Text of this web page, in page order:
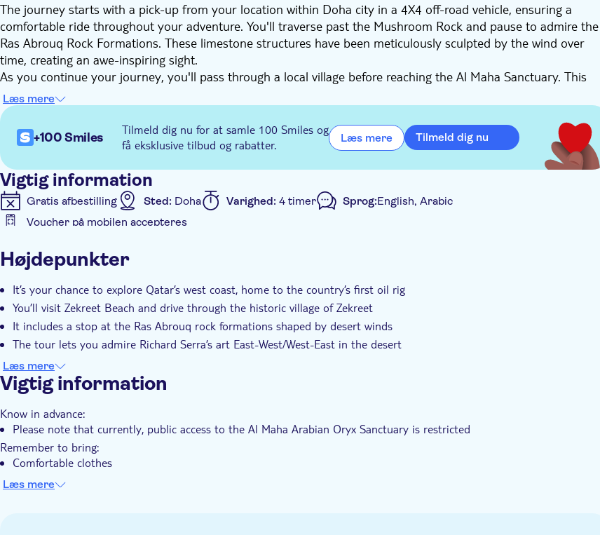
The journey starts with a pick-up from your location within Doha city in a 4X4 off-road vehicle, ensuring a
comfortable ride throughout your adventure. You'll traverse past the Mushroom Rock and pause to admire the
Ras Abrouq Rock Formations. These limestone structures have been meticulously sculpted by the wind over
time, creating an awe-inspiring sight.
As you continue your journey, you'll pass through a local village before reaching the Al Maha Sanctuary. This
sanctuary is home to the elegant Arabian Oryx, a small antelope that holds the honour of being the country's
emblem. However, please note that sightings of this majestic creature are not guaranteed. The final stop on
your tour is the EAST-WEST / WEST-EAST art installation by Richard Serra. Standing tall in the desolate desert,
this perfectly aligned sculpture is truly a sight to behold.
Your itinerary also includes a visit to Zekreet Beach and a drive through Zekreet Village, where you can soak up
the local culture. You'll also get a chance to see the western coast, known for its historical significance as the
location of the first oil rig discovery.
Læs mere
+100 Smiles
Tilmeld dig nu for at samle 100 Smiles og
få eksklusive tilbud og rabatter.
Læs mere Tilmeld dig nu
Vigtig information
Gratis afbestilling Sted: Doha Varighed: 4 timer Sprog:English, Arabic
Voucher på mobilen accepteres
Øjeblikkelig bekræftelse
Transport included
Højdepunkter
It’s your chance to explore Qatar’s west coast, home to the country’s first oil rig
You’ll visit Zekreet Beach and drive through the historic village of Zekreet
It includes a stop at the Ras Abrouq rock formations shaped by desert winds
The tour lets you admire Richard Serra’s art East-West/West-East in the desert
You’ll travel in a 4x4 Land Cruiser with hotel pickup and drop-off in Doha
Læs mere
Vigtig information
Know in advance:
Please note that currently, public access to the Al Maha Arabian Oryx Sanctuary is restricted
Remember to bring:
Comfortable clothes
Flip flops and/or sneakers
Læs mere